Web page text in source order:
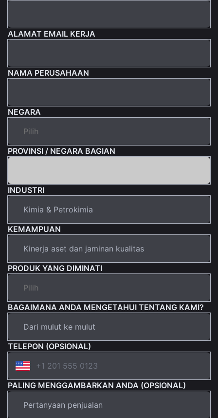
ALAMAT EMAIL KERJA
NAMA PERUSAHAAN
NEGARA
PROVINSI / NEGARA BAGIAN
INDUSTRI
KEMAMPUAN
PRODUK YANG DIMINATI
BAGAIMANA ANDA MENGETAHUI TENTANG KAMI?
TELEPON (OPSIONAL)
PALING MENGGAMBARKAN ANDA (OPSIONAL)